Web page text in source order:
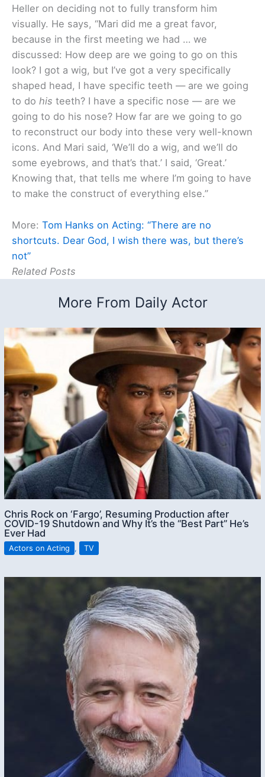
Heller on deciding not to fully transform him
visually. He says, “Mari did me a great favor,
because in the first meeting we had … we
discussed: How deep are we going to go on this
look? I got a wig, but I’ve got a very specifically
shaped head, I have specific teeth — are we going
to do his teeth? I have a specific nose — are we
going to do his nose? How far are we going to go
to reconstruct our body into these very well-known
icons. And Mari said, ‘We’ll do a wig, and we’ll do
some eyebrows, and that’s that.’ I said, ‘Great.’
Knowing that, that tells me where I’m going to have
to make the construct of everything else.”
More: Tom Hanks on Acting: “There are no
shortcuts. Dear God, I wish there was, but there’s
not”
Related Posts
More From Daily Actor
Chris Rock on ‘Fargo’, Resuming Production after
COVID-19 Shutdown and Why It’s the “Best Part” He’s
Ever Had
Actors on Acting , TV